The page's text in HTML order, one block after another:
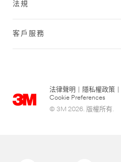
法規
客戶服務
法律聲明 隱私權政策
Cookie Preferences
© 3M 2026. 版權所有.